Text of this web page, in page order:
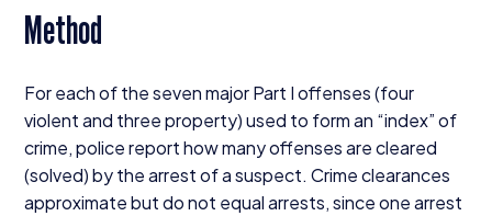
Method
For each of the seven major Part I offenses (four
violent and three property) used to form an “index” of
crime, police report how many offenses are cleared
(solved) by the arrest of a suspect. Crime clearances
approximate but do not equal arrests, since one arrest